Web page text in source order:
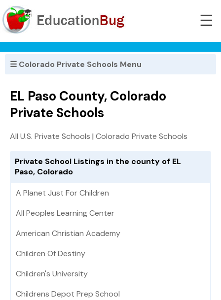
☰
☰ Colorado Private Schools Menu
EL Paso County, Colorado
Private Schools
All U.S. Private Schools |Colorado Private Schools
Private School Listings in the county of EL
Paso, Colorado
A Planet Just For Children
All Peoples Learning Center
American Christian Academy
Children Of Destiny
Children's University
Childrens Depot Prep School